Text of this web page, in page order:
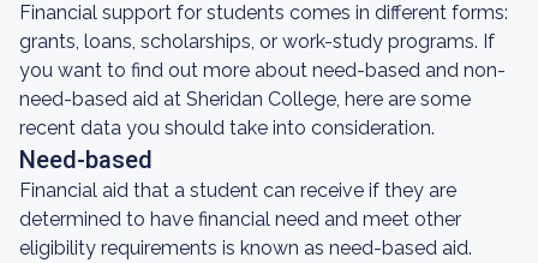
Financial support for students comes in different forms:
grants, loans, scholarships, or work-study programs. If
you want to find out more about need-based and non-
need-based aid at Sheridan College, here are some
recent data you should take into consideration.
Need-based
Financial aid that a student can receive if they are
determined to have financial need and meet other
eligibility requirements is known as need-based aid.